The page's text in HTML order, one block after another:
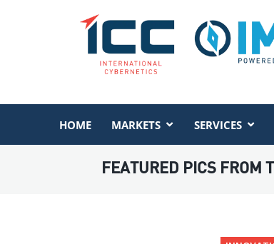
HOME MARKETS SERVICES
FEATURED PICS FROM